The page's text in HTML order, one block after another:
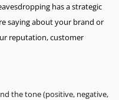
has a strategic
saying about your brand or
reputation, customer
the tone (positive, negative,